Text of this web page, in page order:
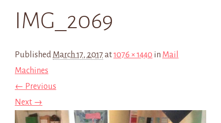
IMG_2069
Published March 17, 2017 at1076 × 1440 in Mail
Machines
← Previous
Next →